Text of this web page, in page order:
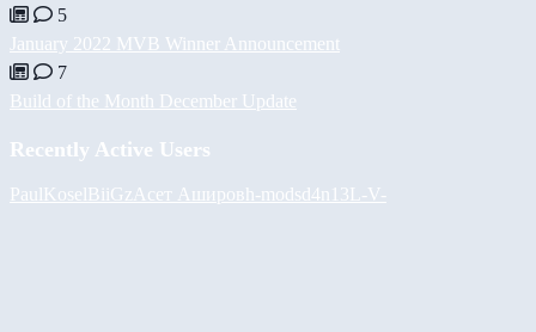
5
January 2022 MVB Winner Announcement
7
Build of the Month December Update
Recently Active Users
PaulKoselBiiGzАсет Ашировh-modsd4n13L-V-